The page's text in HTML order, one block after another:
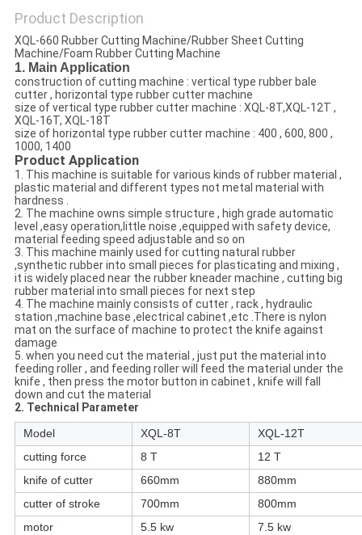
Product Description
XQL-660 Rubber Cutting Machine/Rubber Sheet Cutting
Machine/Foam Rubber Cutting Machine
1. Main Application
construction of cutting machine : vertical type rubber bale
cutter , horizontal type rubber cutter machine
size of vertical type rubber cutter machine : XQL-8T,XQL-12T ,
XQL-16T, XQL-18T
size of horizontal type rubber cutter machine : 400 , 600, 800 ,
1000, 1400
Product Application
1. This machine is suitable for various kinds of rubber material ,
plastic material and different types not metal material with
hardness .
2. The machine owns simple structure , high grade automatic
level ,easy operation,little noise ,equipped with safety device,
material feeding speed adjustable and so on
3. This machine mainly used for cutting natural rubber
,synthetic rubber into small pieces for plasticating and mixing ,
it is widely placed near the rubber kneader machine , cutting big
rubber material into small pieces for next step
4. The machine mainly consists of cutter , rack , hydraulic
station ,machine base ,electrical cabinet ,etc .There is nylon
mat on the surface of machine to protect the knife against
damage
5. when you need cut the material , just put the material into
feeding roller , and feeding roller will feed the material under the
knife , then press the motor button in cabinet , knife will fall
down and cut the material
2. Technical Parameter
Model
XQL-8T
XQL-12T
cutting force
8 T
12 T
knife of cutter
660mm
880mm
cutter of stroke
700mm
800mm
motor
5.5 kw
7.5 kw